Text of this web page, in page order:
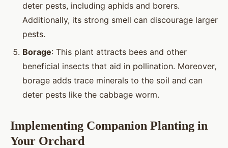
deter pests, including aphids and borers.
Additionally, its strong smell can discourage larger
pests.
Borage: This plant attracts bees and other
beneficial insects that aid in pollination. Moreover,
borage adds trace minerals to the soil and can
deter pests like the cabbage worm.
Implementing Companion Planting in
Your Orchard